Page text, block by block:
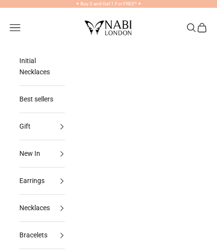
✦ Buy 3 and Get 1 For FREE* ✦
NABILONDON
Navigation menu
Search
Cart
Initial
Necklaces
Best sellers
Gift
New In
Earrings
Necklaces
Bracelets